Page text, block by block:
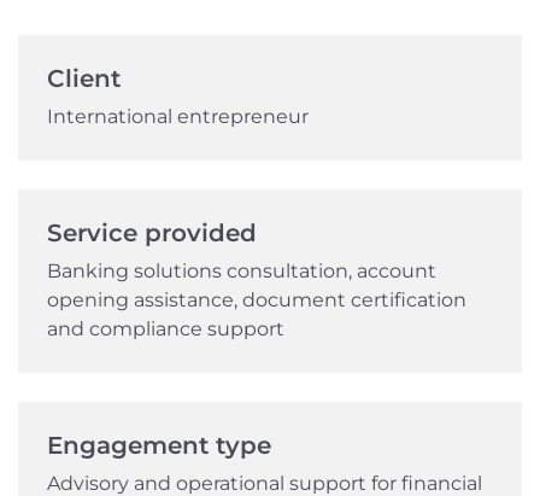
Client
International entrepreneur
Service provided
Banking solutions consultation, account
opening assistance, document certification
and compliance support
Engagement type
Advisory and operational support for financial